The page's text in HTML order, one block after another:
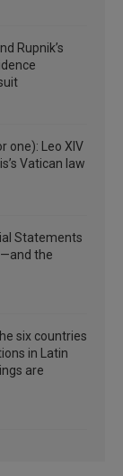
Rupnik’s
one): Leo XIV
Vatican law
Statements
the
six countries
in Latin
are